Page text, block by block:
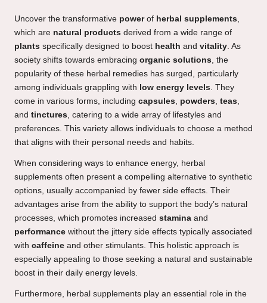
Uncover the transformative powerof herbal supplements
which are natural products derived from a wide range of
plants specifically designed to boost health and vitality . As
society shifts towards embracing organic solutions , the
popularity of these herbal remedies has surged, particularly
among individuals grappling with low energy levels . They
come in various forms, including capsules powders teas
and tinctures , catering to a wide array of lifestyles and
preferences. This variety allows individuals to choose a method
that aligns with their personal needs and habits.
When considering ways to enhance energy, herbal
supplements often present a compelling alternative to synthetic
options, usually accompanied by fewer side effects. Their
advantages arise from the ability to support the body’s natural
processes, which promotes increased stamina and
performance without the jittery side effects typically associated
with caffeine and other stimulants. This holistic approach is
especially appealing to those seeking a natural and sustainable
boost in their daily energy levels.
Furthermore, herbal supplements play an essential role in the